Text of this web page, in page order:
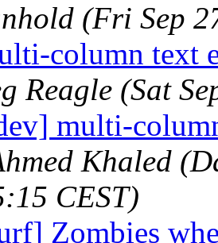
(Fri Sep
column text
Reagle (Sat
multi-
Khaled
CEST)
Zombies